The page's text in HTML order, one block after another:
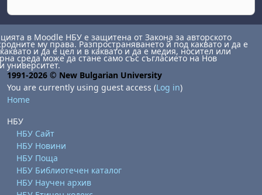
в Moodle НБУ е защитена от Закона за авторското
му права. Разпространяването й под каквато и да е
и да е цел и в каквато и да е медия, носител или
среда може да стане само със съгласието на Нов
университет.
1991-2026 © New Bulgarian University
You are currently using guest access (Log in)
Home
НБУ
НБУ Сайт
НБУ Новини
НБУ Поща
НБУ Библиотечен каталог
НБУ Научен архив